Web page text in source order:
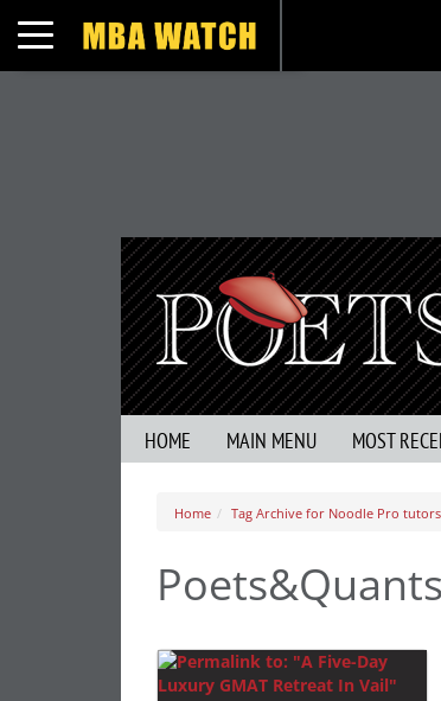
Toggle navigation
HOME MAIN MENU MOST
Home Tag Archive for Noodle Pro tutors